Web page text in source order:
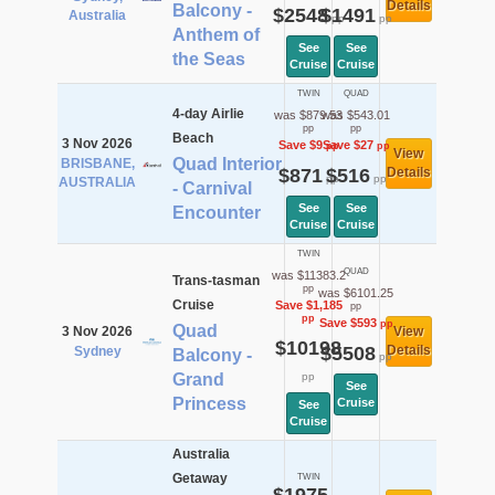
Australia
Balcony -
Anthem of
the Seas
$2548pp
See
Cruise
$1491pp
See
Cruise
Details
3 Nov 2026
BRISBANE,
AUSTRALIA
4-day Airlie
Beach
Quad Interior
- Carnival
Encounter
TWIN
was $879.53
pp
Save $9pp
$871pp
See
Cruise
QUAD
was $543.01
pp
Save $27pp
$516pp
See
Cruise
View
Details
3 Nov 2026
Sydney
Trans-tasman
Cruise
Quad
Balcony -
Grand
Princess
TWIN
was $11383.2
pp
Save $1,185
pp
$10198
pp
See
Cruise
QUAD
was $6101.25
pp
Save $593pp
$5508pp
See
Cruise
View
Details
Australia
Getaway
TWIN